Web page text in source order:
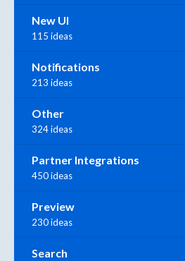
New UI
115 ideas
Notifications
213 ideas
Other
324 ideas
Partner Integrations
450 ideas
Preview
230 ideas
Search